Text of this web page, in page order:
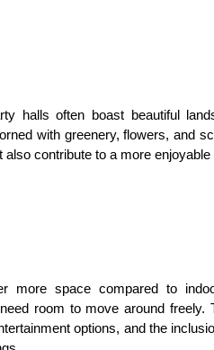
halls often boast beautiful
with greenery, flowers, and
contribute to a more
more space compared to
room to move around freely.
options, and the